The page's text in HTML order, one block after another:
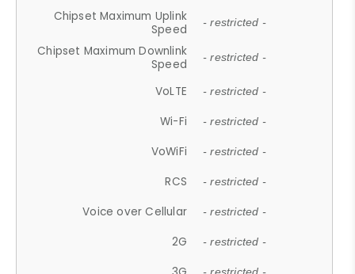
Chipset Maximum Uplink
Speed
- restricted -
Chipset Maximum Downlink
Speed
- restricted -
VoLTE - restricted -
Wi-Fi - restricted -
VoWiFi - restricted -
RCS - restricted -
Voice over Cellular - restricted -
2G - restricted -